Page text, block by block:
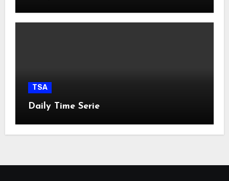
TSA
Daily Time Serie